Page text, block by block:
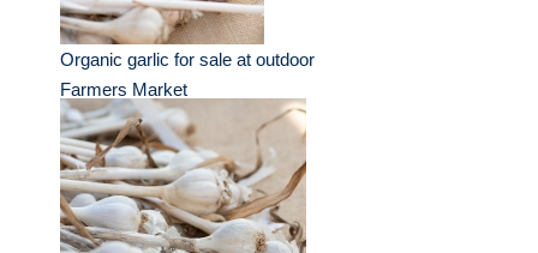
Organic garlic for sale at outdoor
Farmers Market